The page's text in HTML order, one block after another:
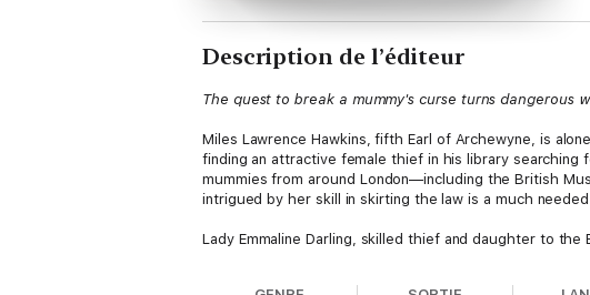
Description de l’éditeur
The quest to break a mummy's curse turns dangerous
Miles Lawrence Hawkins, fifth Earl of Archewyne, is
finding an attractive female thief in his library
mummies from around London—including the British
intrigued by her skill in skirting the law is a much
Lady Emmaline Darling, skilled thief and daughter to